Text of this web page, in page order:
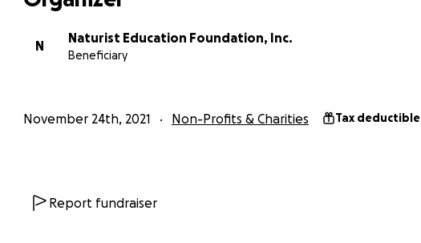
N
Naturist Education Foundation, Inc.
Beneficiary
November 24th, 2021 Non-Profits & Charities Tax deductible
Report fundraiser